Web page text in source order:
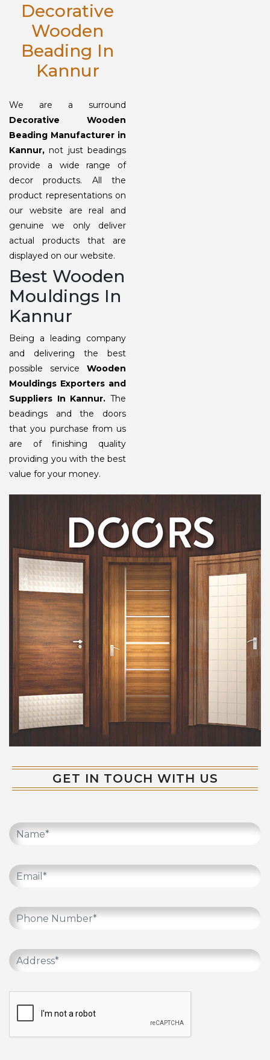
Decorative
Wooden
Beading In
Kannur
We are a surround
Decorative Wooden
Beading Manufacturer in
Kannur, not just beadings
provide a wide range of
decor products. All the
product representations on
our website are real and
genuine we only deliver
actual products that are
displayed on our website.
Best Wooden
Mouldings In
Kannur
Being a leading company
and delivering the best
possible service Wooden
Mouldings Exporters and
Suppliers In Kannur. The
beadings and the doors
that you purchase from us
are of finishing quality
providing you with the best
value for your money.
GET IN TOUCH WITH US